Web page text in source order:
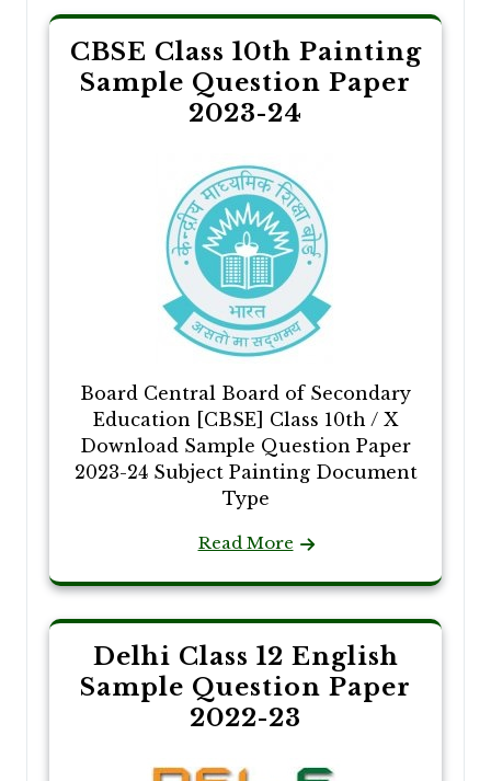
CBSE Class 10th Painting
Sample Question Paper
2023-24
Board Central Board of Secondary
Education [CBSE] Class 10th / X
Download Sample Question Paper
2023-24 Subject Painting Document
Type
Read More
Delhi Class 12 English
Sample Question Paper
2022-23